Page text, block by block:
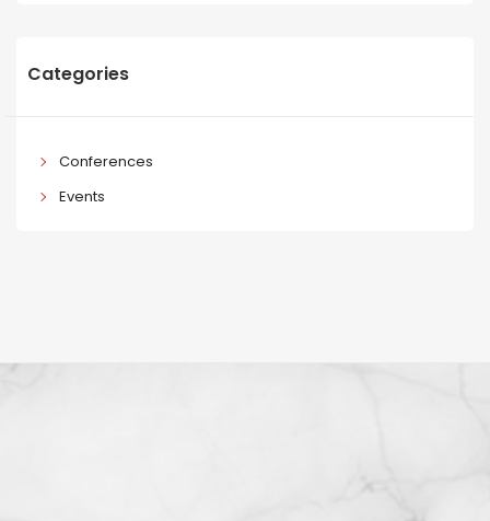
Categories
Conferences
Events